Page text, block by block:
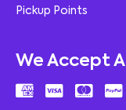
Pickup Points
We Accept All